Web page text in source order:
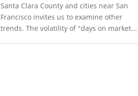
Santa Clara County and cities near San
Francisco invites us to examine other
trends. The volatility of "days on market...